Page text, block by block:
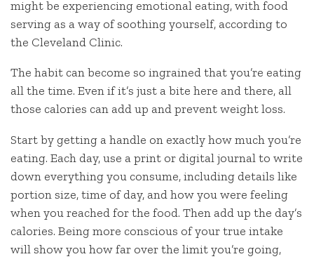
might be experiencing emotional eating, with food
serving as a way of soothing yourself, according to
the Cleveland Clinic.
The habit can become so ingrained that you’re eating
all the time. Even if it’s just a bite here and there, all
those calories can add up and prevent weight loss.
Start by getting a handle on exactly how much you’re
eating. Each day, use a print or digital journal to write
down everything you consume, including details like
portion size, time of day, and how you were feeling
when you reached for the food. Then add up the day’s
calories. Being more conscious of your true intake
will show you how far over the limit you’re going,